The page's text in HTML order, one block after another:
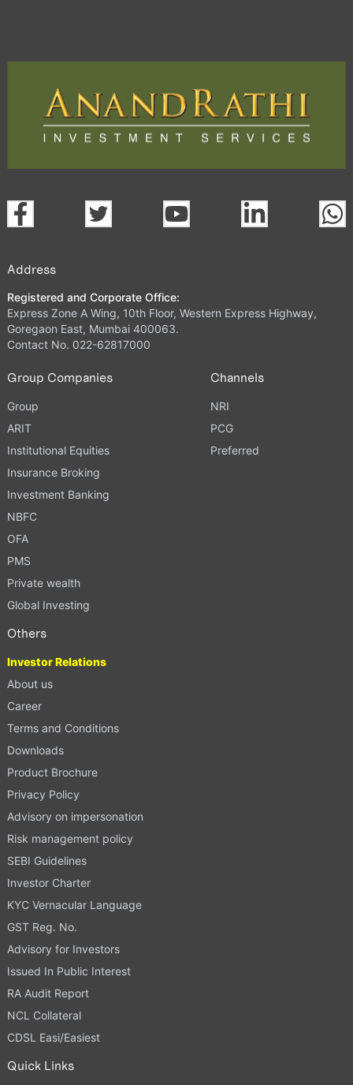
Address
Registered and Corporate Office:
Express Zone A Wing, 10th Floor, Western Express Highway,
Goregaon East, Mumbai 400063.
Contact No. 022-62817000
Group Companies
Group
ARIT
Institutional Equities
Insurance Broking
Investment Banking
NBFC
OFA
PMS
Private wealth
Global Investing
Channels
NRI
PCG
Preferred
Others
Investor Relations
About us
Career
Terms and Conditions
Downloads
Product Brochure
Privacy Policy
Advisory on impersonation
Risk management policy
SEBI Guidelines
Investor Charter
KYC Vernacular Language
GST Reg. No.
Advisory for Investors
Issued In Public Interest
RA Audit Report
NCL Collateral
CDSL Easi/Easiest
Quick Links